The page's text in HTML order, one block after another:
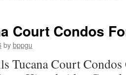
Court Condos
bybppgu
Tucana Court